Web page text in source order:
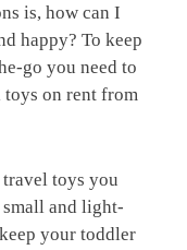
is, how can I
happy? To keep
go you need to
on rent from
travel toys you
small and light-
your toddler